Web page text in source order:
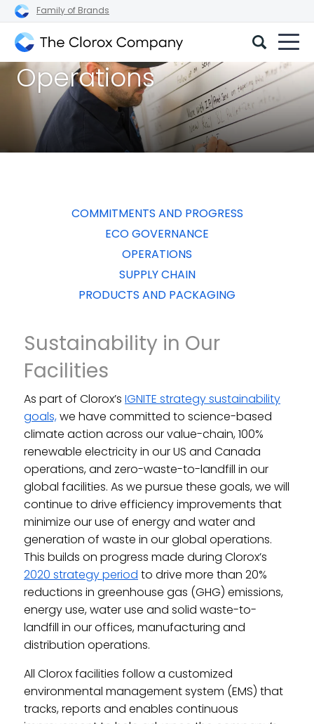
Family of Brands
The
Clorox
Company
Operations
COMMITMENTS AND PROGRESS
ECO GOVERNANCE
OPERATIONS
SUPPLY CHAIN
PRODUCTS AND PACKAGING
Sustainability in Our
Facilities
As part of Clorox’s IGNITE strategy sustainability
goals,we have committed to science-based
climate action across our value-chain, 100%
renewable electricity in our US and Canada
operations, and zero-waste-to-landfill in our
global facilities. As we pursue these goals, we will
continue to drive efficiency improvements that
minimize our use of energy and water and
generation of waste in our global operations.
This builds on progress made during Clorox’s
2020 strategy period to drive more than 20%
reductions in greenhouse gas (GHG) emissions,
energy use, water use and solid waste-to-
landfill in our offices, manufacturing and
distribution operations.
All Clorox facilities follow a customized
environmental management system (EMS) that
tracks, reports and enables continuous